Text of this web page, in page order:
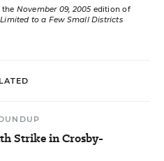
the November 09, 2005 edition of
Limited to a Few Small Districts
Strike in Crosby-